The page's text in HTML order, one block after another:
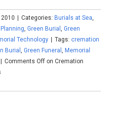
| Categories:Burials at Sea
,Green Burial ,Green
Technology | Tags: cremation
Burial ,Green Funeral ,Memorial
| Comments Off on Cremation